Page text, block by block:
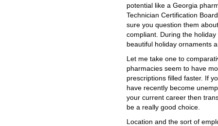
potential like a Georgia
Technician Certification
sure you question them
compliant. During the
beautiful holiday ornaments
Let me take one to
pharmacies seem to have
prescriptions filled faster. If
have recently become
your current career then
be a really good choice.
Location and the sort of